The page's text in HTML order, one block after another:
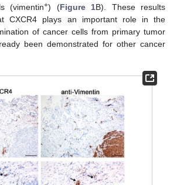
(vimentin+) (Figure 1B). These results
CXCR4 plays an important role in the
of cancer cells from primary tumor
been demonstrated for other cancer